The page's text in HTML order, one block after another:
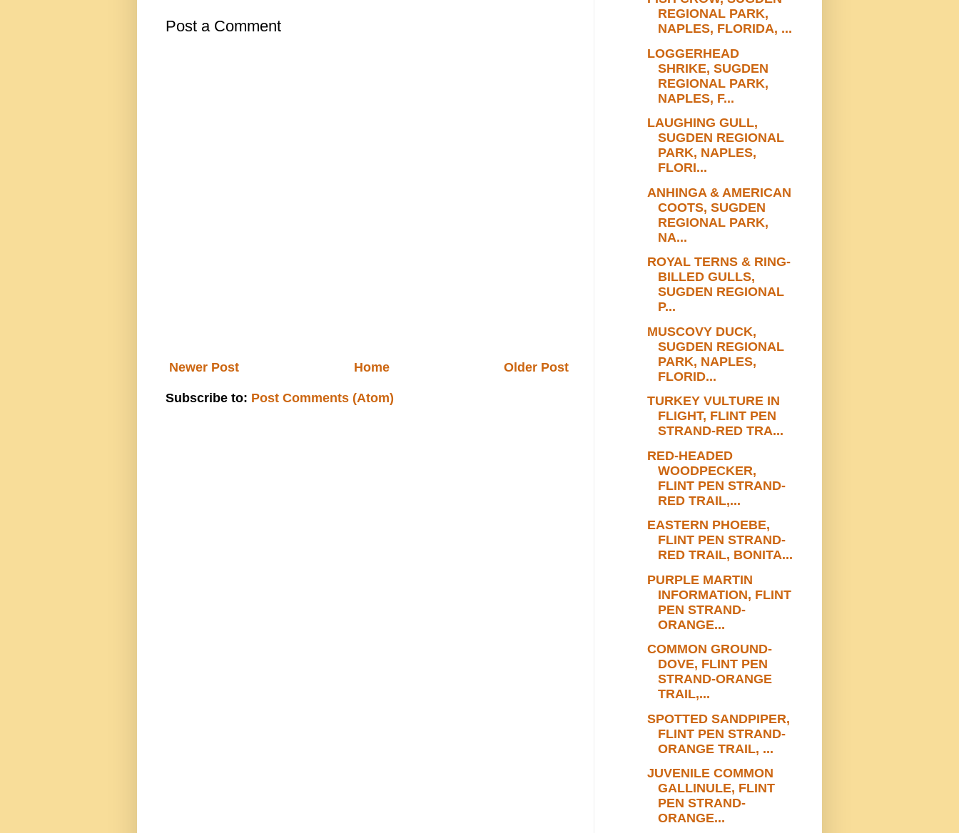
Post a Comment
Newer Post Older Post
Home
Subscribe to: Post Comments (Atom)
REGIONAL PARK,
NAPLES, FLORIDA, ...
LOGGERHEAD
SHRIKE, SUGDEN
REGIONAL PARK,
NAPLES, F...
LAUGHING GULL,
SUGDEN REGIONAL
PARK, NAPLES,
FLORI...
ANHINGA & AMERICAN
COOTS, SUGDEN
REGIONAL PARK,
NA...
ROYAL TERNS & RING-
BILLED GULLS,
SUGDEN REGIONAL
P...
MUSCOVY DUCK,
SUGDEN REGIONAL
PARK, NAPLES,
FLORID...
TURKEY VULTURE IN
FLIGHT, FLINT PEN
STRAND-RED TRA...
RED-HEADED
WOODPECKER,
FLINT PEN STRAND-
RED TRAIL,...
EASTERN PHOEBE,
FLINT PEN STRAND-
RED TRAIL, BONITA...
PURPLE MARTIN
INFORMATION, FLINT
PEN STRAND-
ORANGE...
COMMON GROUND-
DOVE, FLINT PEN
STRAND-ORANGE
TRAIL,...
SPOTTED SANDPIPER,
FLINT PEN STRAND-
ORANGE TRAIL, ...
JUVENILE COMMON
GALLINULE, FLINT
PEN STRAND-
ORANGE...